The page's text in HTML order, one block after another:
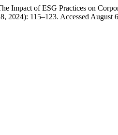
Impact of ESG Practices on
2024): 115–123. Accessed August